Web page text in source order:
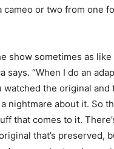
cameo or two from one
show sometimes as
says. “When I do an
watched the original and
nightmare about it. So
that comes to it.
that’s preserved,